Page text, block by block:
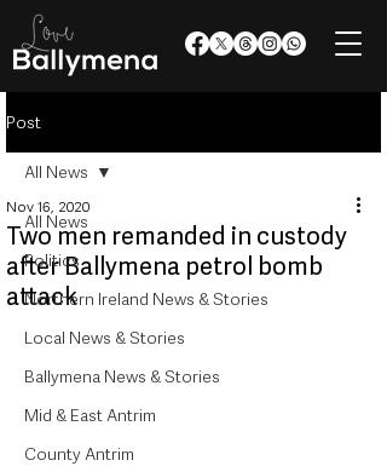
Post
All News
Politics
Northern Ireland News & Stories
Local News & Stories
Ballymena News & Stories
Mid & East Antrim
County Antrim
All News
Two men remanded in custody
after Ballymena petrol bomb
attack
Nov 16, 2020